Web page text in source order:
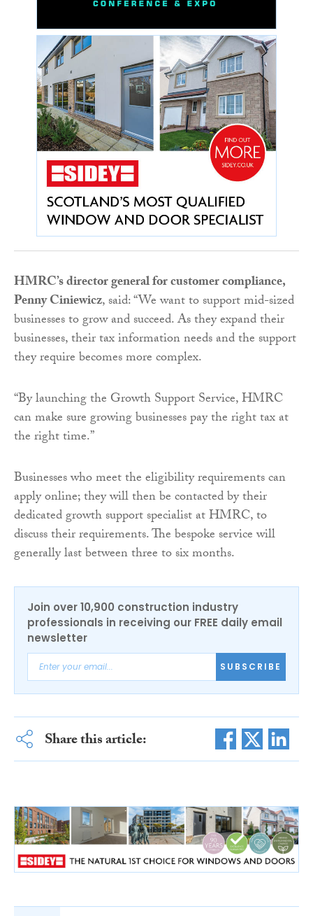
HMRC’s director general for customer compliance,
Penny Ciniewicz, said: “We want to support mid-sized
businesses to grow and succeed. As they expand their
businesses, their tax information needs and the support
they require becomes more complex.
“By launching the Growth Support Service, HMRC
can make sure growing businesses pay the right tax at
the right time.”
Businesses who meet the eligibility requirements can
apply online; they will then be contacted by their
dedicated growth support specialist at HMRC, to
discuss their requirements. The bespoke service will
generally last between three to six months.
Join over 10,900 construction industry
professionals in receiving our FREE daily email
newsletter
SUBSCRIBE
Share this article: